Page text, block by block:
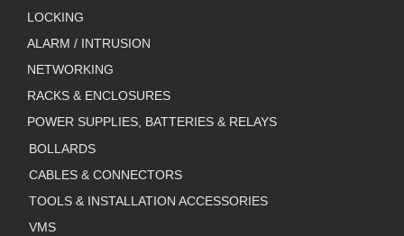
LOCKING
ALARM / INTRUSION
NETWORKING
RACKS & ENCLOSURES
POWER SUPPLIES, BATTERIES & RELAYS
BOLLARDS
CABLES & CONNECTORS
TOOLS & INSTALLATION ACCESSORIES
VMS